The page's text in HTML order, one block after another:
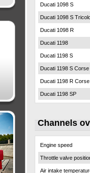
Ducati 1098 S
Ducati 1098 S
Ducati 1098 R
Ducati 1198
Ducati 1198 S
Ducati 1198 S Corse
Ducati 1198 R Corse
Ducati 1198 SP
Channels
Engine speed
Throttle valve
Air intake